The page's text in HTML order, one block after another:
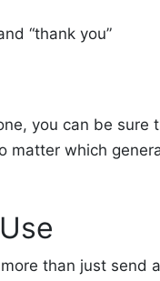
“thank you”
you can be sure
matter which
than just send